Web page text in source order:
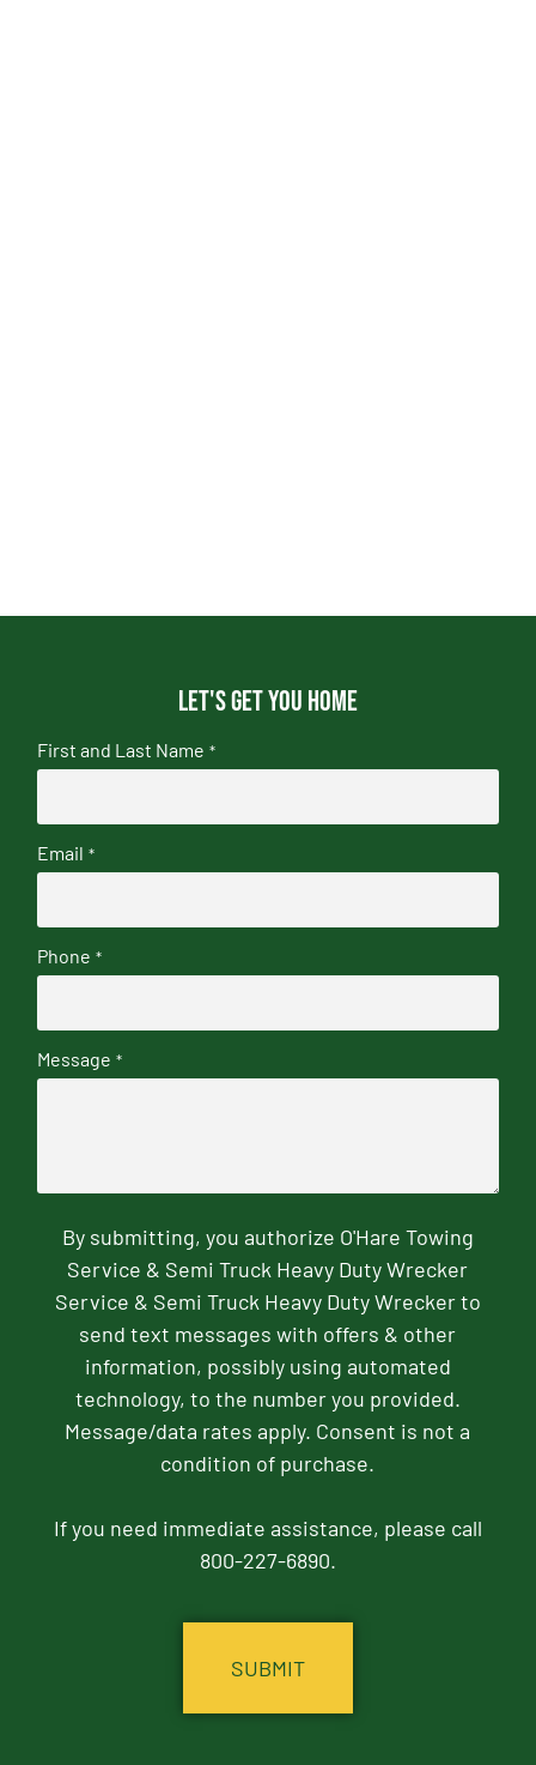
Let's get you home
First and Last Name *
Email *
Phone *
Message *
By submitting, you authorize O'Hare Towing
Service & Semi Truck Heavy Duty Wrecker
Service & Semi Truck Heavy Duty Wrecker to
send text messages with offers & other
information, possibly using automated
technology, to the number you provided.
Message/data rates apply. Consent is not a
condition of purchase.
If you need immediate assistance, please call
800-227-6890.